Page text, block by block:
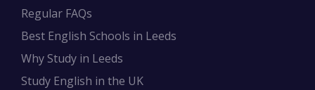
Regular FAQs
Best English Schools in Leeds
Why Study in Leeds
Study English in the UK